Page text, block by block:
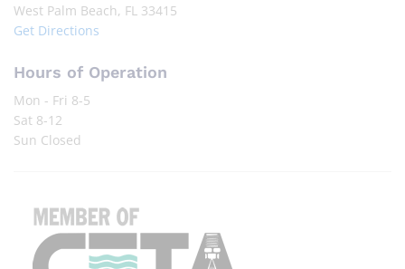
West Palm Beach, FL 33415
Get Directions
Hours of Operation
Mon - Fri 8-5
Sat 8-12
Sun Closed